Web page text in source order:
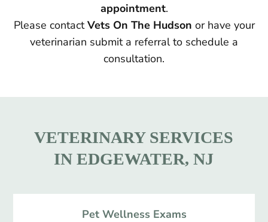
appointment.
Please contactVets On The Hudson or have your
veterinarian submit a referral to schedule a
consultation.
VETERINARY SERVICES
IN EDGEWATER, NJ
Pet Wellness Exams